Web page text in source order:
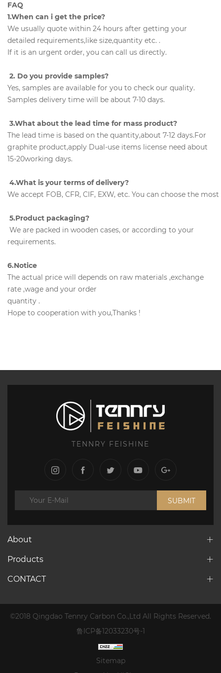
FAQ
1.When can i get the price?
We usually quote within 24 hours after getting your
detailed requirements,like size,quantity etc. .
If it is an urgent order, you can call us directly.
2. Do you provide samples?
Yes, samples are available for you to check our quality.
Samples delivery time will be about 7-10 days.
3.What about the lead time for mass product?
The lead time is based on the quantity,about 7-12 days.For
graphite product,apply Dual-use items license need about
15-20working days.
4.What is your terms of delivery?
We accept FOB, CFR, CIF, EXW, etc. You can choose the
5.Product packaging?
We are packed in wooden cases, or according to your
requirements.
6.Notice
The actual price will depends on raw materials ,exchange
rate ,wage and your order
quantity .
Hope to cooperation with you,Thanks !
TENNRY FEISHINE
SUBMIT
About
Products
CONTACT
©2018 Qingdao Tennry Carbon Co.,Ltd All Rights Reserved.
鲁ICP备12033230号-1
Sitemap